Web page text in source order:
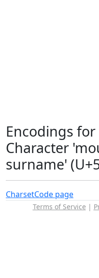
Encodings
Character
surname'
CharsetCode page
Terms of Service |